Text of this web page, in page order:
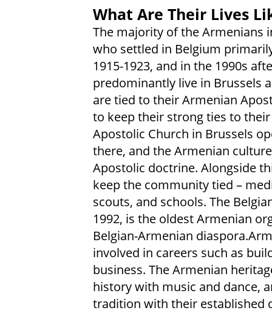
What Are Their Lives
The majority of the Armenians
who settled in Belgium
1915-1923, and in the 1990s
predominantly live in Brussels
are tied to their Armenian
to keep their strong ties to
Apostolic Church in Brussels
there, and the Armenian
Apostolic doctrine. Alongside
keep the community tied –
scouts, and schools. The
1992, is the oldest Armenian
Belgian-Armenian
involved in careers such as
business. The Armenian
history with music and dance,
tradition with their established